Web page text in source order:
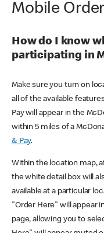
Mobile
How do I know
participating in
Make sure you turn on
all of the available
Pay will appear in the
within 5 miles of a
& Pay.
Within the location map,
the white detail box will
available at a particular
"Order Here" will appear
page, allowing you to